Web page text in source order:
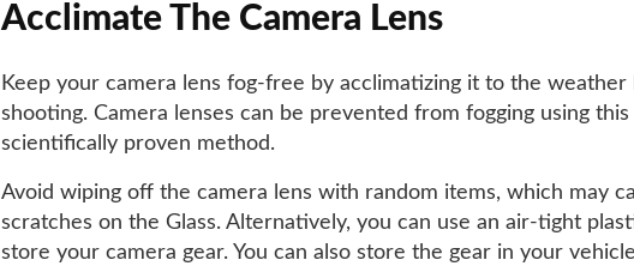
Acclimate The Camera Lens
Keep your camera lens fog-free by acclimatizing it to the weather
shooting. Camera lenses can be prevented from fogging using this
scientifically proven method.
Avoid wiping off the camera lens with random items, which may
scratches on the Glass. Alternatively, you can use an air-tight
store your camera gear. You can also store the gear in your